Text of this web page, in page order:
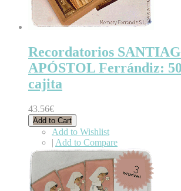
Recordatorios
APÓSTOL Ferrándiz:
cajita
43.56€
Add to Cart
Add to Wishlist
| Add to Compare